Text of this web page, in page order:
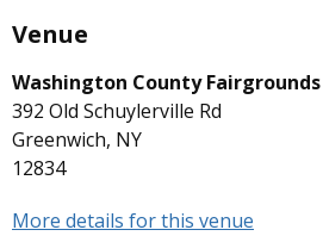
Venue
Washington County Fairgrounds
392 Old Schuylerville Rd
Greenwich, NY
12834
More details for this venue